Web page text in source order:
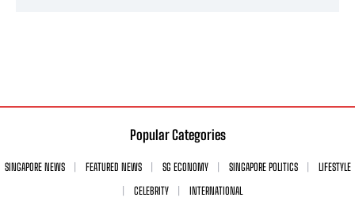
Popular Categories
SINGAPORE NEWS FEATURED NEWS SG ECONOMY SINGAPORE POLITICS
LIFESTYLE
CELEBRITY
INTERNATIONAL